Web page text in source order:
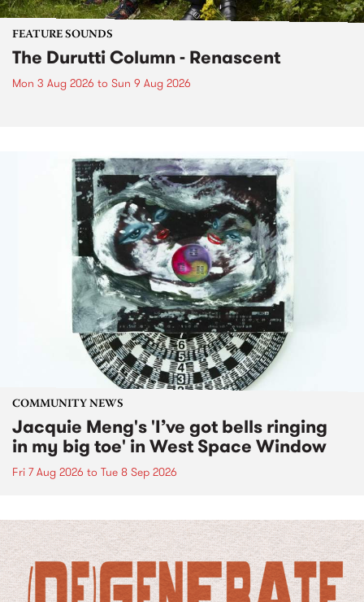
FEATURE SOUNDS
The Durutti Column - Renascent
Mon 3 Aug 2026 to Sun 9 Aug 2026
COMMUNITY NEWS
Jacquie Meng's 'I’ve got bells ringing
in my big toe' in West Space Window
Fri 7 Aug 2026 to Tue 8 Sep 2026